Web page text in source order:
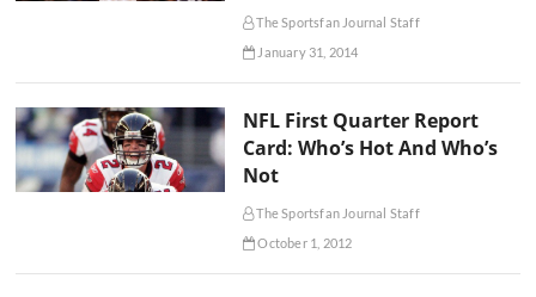
The Sportsfan Journal Staff
January 31, 2014
NFL First Quarter Report
Card: Who’s Hot And Who’s
Not
The Sportsfan Journal Staff
October 1, 2012